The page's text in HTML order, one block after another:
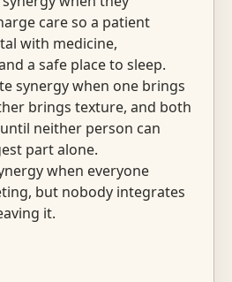
care so a patient
with medicine,
a safe place to sleep.
synergy when one brings
brings texture, and both
neither person can
part alone.
when everyone
but nobody integrates
it.